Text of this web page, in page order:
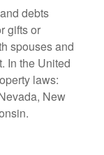
debts
gifts or
spouses and
In the United
laws:
New